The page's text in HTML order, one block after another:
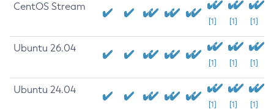
CentOS Stream
[1] [1] [1]
Ubuntu 26.04
[1] [1] [1]
Ubuntu 24.04
[1] [1] [1]